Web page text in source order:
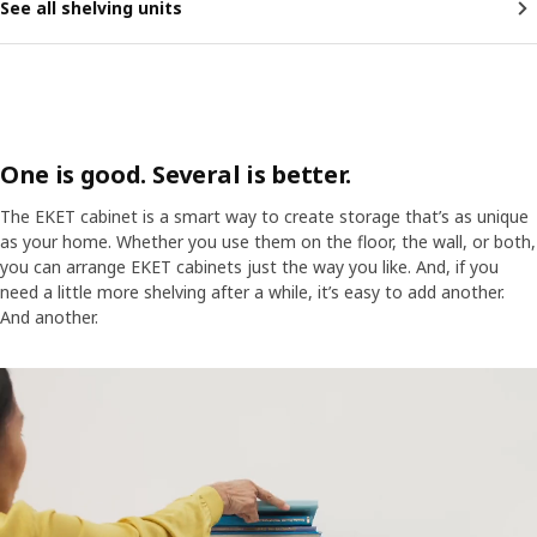
See all shelving units
One is good. Several is better.
The EKET cabinet is a smart way to create storage that’s as unique
as your home. Whether you use them on the floor, the wall, or both,
you can arrange EKET cabinets just the way you like. And, if you
need a little more shelving after a while, it’s easy to add another.
And another.
A woman places items on an EKET cabinet on a wall. Magically,